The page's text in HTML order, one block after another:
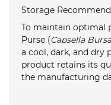
Storage
To maintain optimal
Purse (Capsella
a cool, dark, and dry
product retains its
the manufacturing